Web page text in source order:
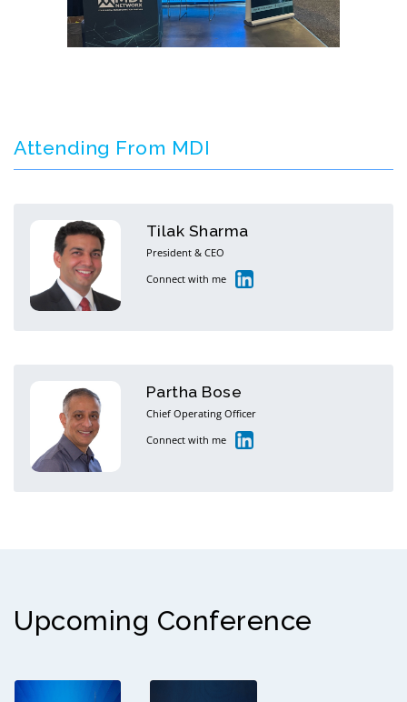
Attending From MDI
Tilak Sharma
President & CEO
Connect with me
Partha Bose
Chief Operating Officer
Connect with me
Upcoming Conference